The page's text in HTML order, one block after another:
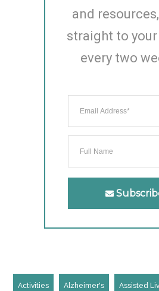
and
straight to
every two
Activities Alzheimer's Assisted